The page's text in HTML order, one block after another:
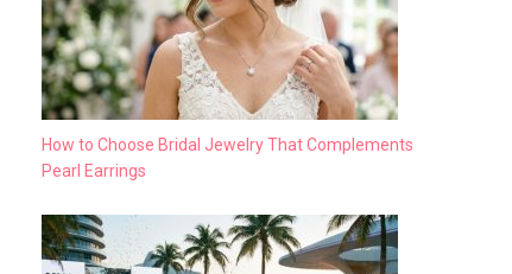
How to Choose Bridal Jewelry That Complements
Pearl Earrings